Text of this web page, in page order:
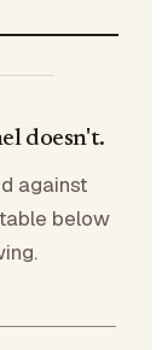
doesn't.
against
below